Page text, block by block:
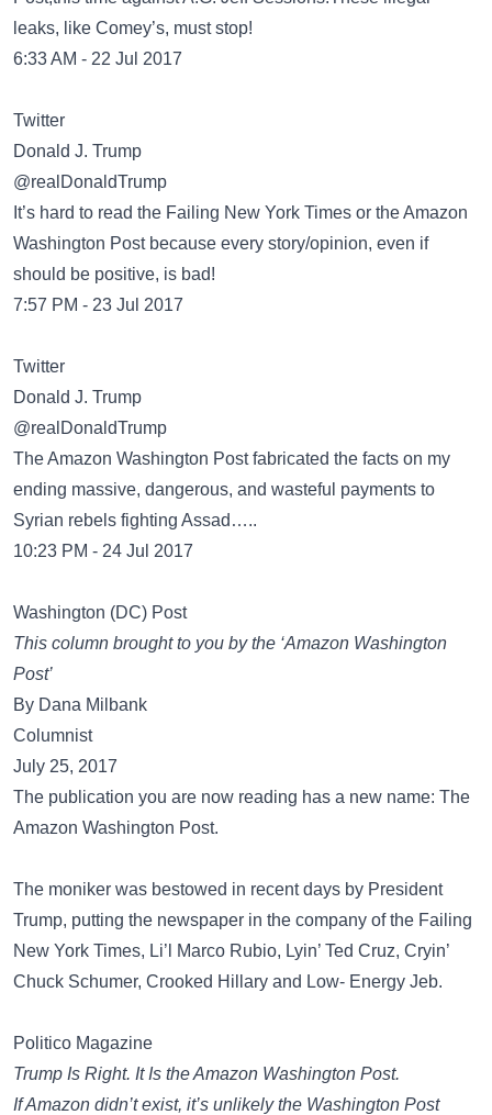
leaks, like Comey’s, must stop!
6:33 AM - 22 Jul 2017
Twitter
Donald J. Trump
@realDonaldTrump
It’s hard to read the Failing New York Times or the Amazon
Washington Post because every story/opinion, even if
should be positive, is bad!
7:57 PM - 23 Jul 2017
Twitter
Donald J. Trump
@realDonaldTrump
The Amazon Washington Post fabricated the facts on my
ending massive, dangerous, and wasteful payments to
Syrian rebels fighting Assad…..
10:23 PM - 24 Jul 2017
Washington (DC) Post
This column brought to you by the ‘Amazon Washington
Post’
By Dana Milbank
Columnist
July 25, 2017
The publication you are now reading has a new name: The
Amazon Washington Post.
The moniker was bestowed in recent days by President
Trump, putting the newspaper in the company of the Failing
New York Times, Li’l Marco Rubio, Lyin’ Ted Cruz, Cryin’
Chuck Schumer, Crooked Hillary and Low- Energy Jeb.
Politico Magazine
Trump Is Right. It Is the Amazon Washington Post.
If Amazon didn’t exist, it’s unlikely the Washington Post